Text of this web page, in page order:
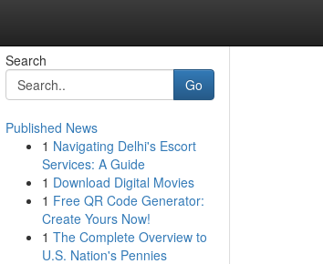
Search
Go
Published News
1 Navigating Delhi's Escort
Services: A Guide
1 Download Digital Movies
1 Free QR Code Generator:
Create Yours Now!
1 The Complete Overview to
U.S. Nation's Pennies